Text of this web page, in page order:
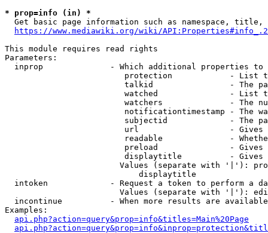
* prop=info (in) *
Get basic page information such as namespace, title,
https://www.mediawiki.org/wiki/
This module requires read rights
Parameters:
inprop              - Which additional properties to
protection            - List
talkid                - The
watched               - List
watchers              - The
notificationtimestamp - The
subjectid             - The
url                   -
readable              -
preload               -
displaytitle          -
Values (separate with '|'):
                            displaytitle
intoken             - Request a token to perform a
Values (separate with '|'):
incontinue          - When more results are
Examples:
api.php?action=query&prop=info&titles=Main%20Page